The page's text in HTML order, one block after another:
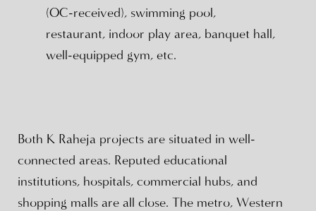
(OC-received), swimming pool,
restaurant, indoor play area, banquet hall,
well-equipped gym, etc.
Both K Raheja projects are situated in well-
connected areas. Reputed educational
institutions, hospitals, commercial hubs, and
shopping malls are all close. The metro, Western